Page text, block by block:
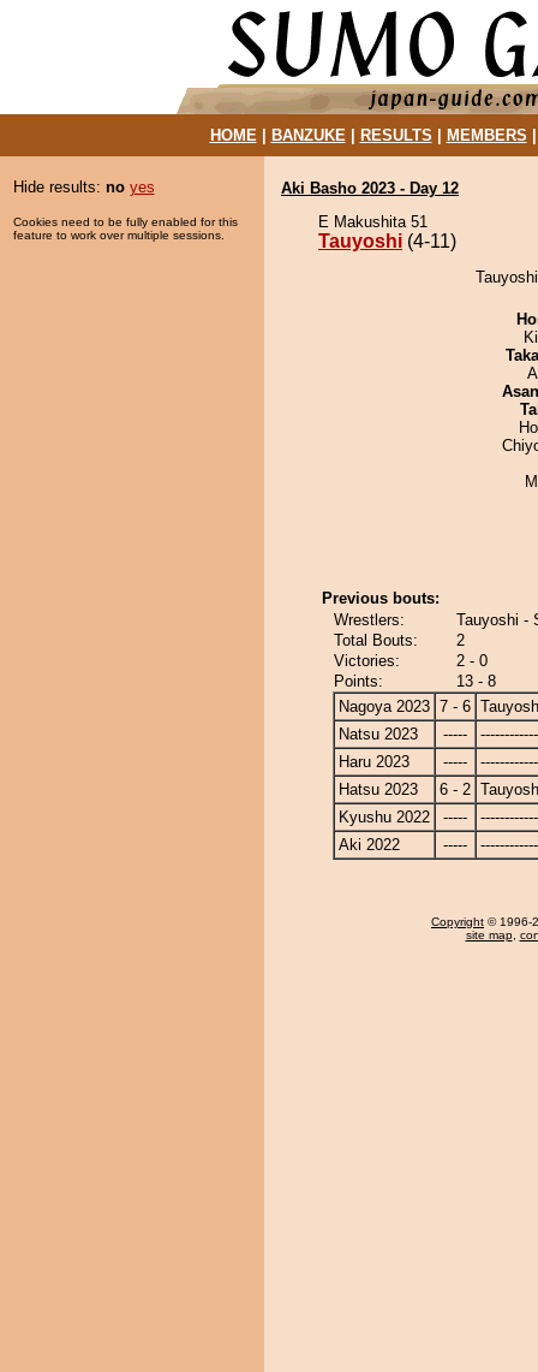
HOME| BANZUKE| RESULTS MEMBERS
Hide results: no yes
Cookies need to be fully enabled for this
feature to work over multiple sessions.
Aki Basho 2023 - Day 12
E Makushita 51
Tauyoshi (4-11)
Previous bouts:
Wrestlers:
Tauyoshi -
Total Bouts:
2
Victories:
2 - 0
Points:
13 - 8
Nagoya 2023 7 - 6
Natsu 2023
-----
Haru 2023
-----
Hatsu 2023
6 - 2
Kyushu 2022
-----
Aki 2022
-----
Copyright © 1996-
site map,